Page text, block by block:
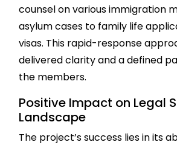
counsel on various immigration
asylum cases to family life
visas. This rapid-response
delivered clarity and a defined
the members.
Positive Impact on Legal
Landscape
The project’s success lies in its